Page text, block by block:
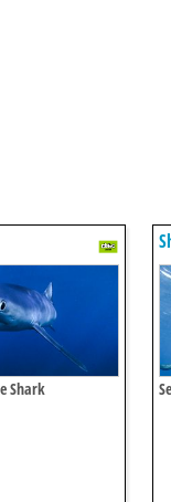
Shark